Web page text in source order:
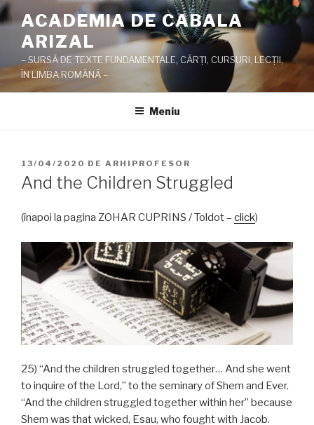
Sari
la
conținut
ACADEMIA DE CABALA
ARIZAL
– SURSĂ DE TEXTE FUNDAMENTALE, CĂRŢI, CURSURI, LECŢII,
ÎN LIMBA ROMÂNĂ –
Meniu
PUBLICAT
PE
13/04/2020 DE ARHIPROFESOR
And the Children Struggled
(înapoi la pagina ZOHAR CUPRINS / Toldot – click)
25) “And the children struggled together… And she went
to inquire of the Lord,” to the seminary of Shem and Ever.
“And the children struggled together within her” because
Shem was that wicked, Esau, who fought with Jacob.